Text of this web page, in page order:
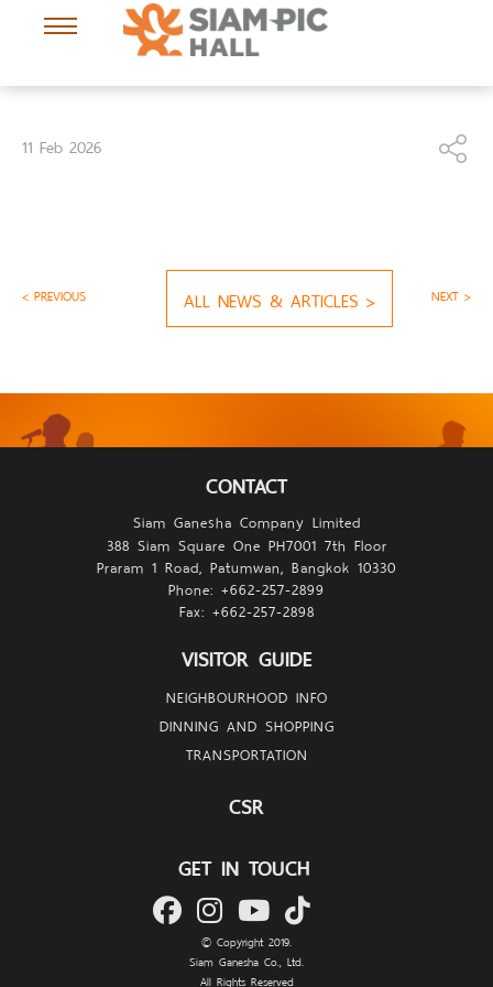
11 Feb 2026
< PREVIOUS NEXT >
ALL NEWS & ARTICLES >
CONTACT
Siam Ganesha Company Limited
388 Siam Square One PH7001 7th Floor
Praram 1 Road, Patumwan, Bangkok 10330
Phone: +662-257-2899
Fax: +662-257-2898
VISITOR GUIDE
NEIGHBOURHOOD INFO
DINNING AND SHOPPING
TRANSPORTATION
CSR
GET IN TOUCH
© Copyright 2019.
Siam Ganesha Co., Ltd.
All Rights Reserved